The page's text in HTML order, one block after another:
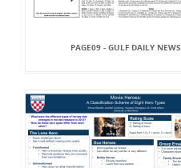
PAGE09 - GULF DAILY NEWS